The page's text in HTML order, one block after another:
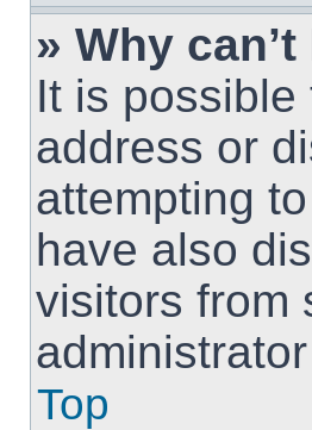
» Why
It is
address or
attempting
have also
visitors from
Top